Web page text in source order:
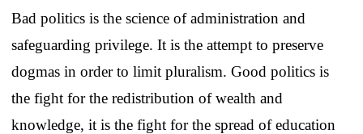
Bad politics is the science of administration and
safeguarding privilege. It is the attempt to preserve
dogmas in order to limit pluralism. Good politics is
the fight for the redistribution of wealth and
knowledge, it is the fight for the spread of education